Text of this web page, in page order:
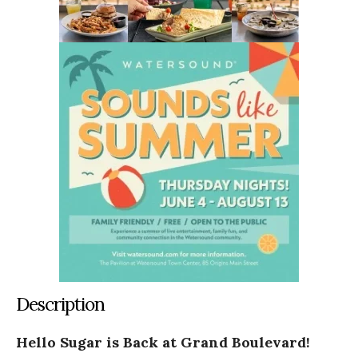
Description
Hello Sugar is Back at Grand Boulevard!